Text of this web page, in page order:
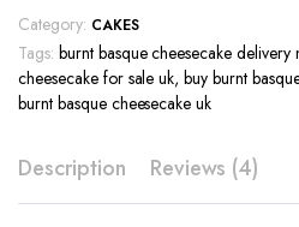
Category: CAKES
Tags: burnt basque cheesecake delivery
cheesecake for sale uk,buy burnt
burnt basque cheesecake uk
Description Reviews (4)